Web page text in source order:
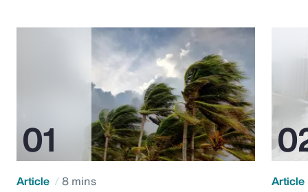
Article 8 mins Article